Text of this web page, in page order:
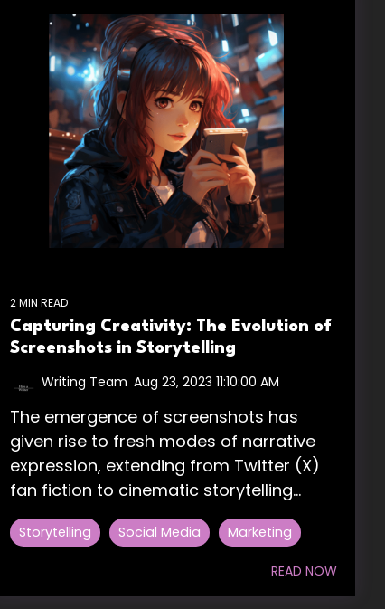
2 MIN READ
Capturing Creativity: The Evolution of
Screenshots in Storytelling
Writing Team Aug 23, 2023 11:10:00 AM
The emergence of screenshots has
given rise to fresh modes of narrative
expression, extending from Twitter (X)
fan fiction to cinematic storytelling...
Storytelling Social Media Marketing
READ NOW